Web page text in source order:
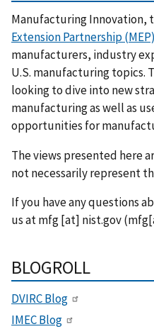
Manufacturing Innovation,
Extension Partnership (MEP)
manufacturers, industry
U.S. manufacturing topics.
looking to dive into new
manufacturing as well as
opportunities for
The views presented here
not necessarily represent
If you have any questions
us atmfg[at] nist.gov
BLOGROLL
DVIRC Blog
IMEC Blog